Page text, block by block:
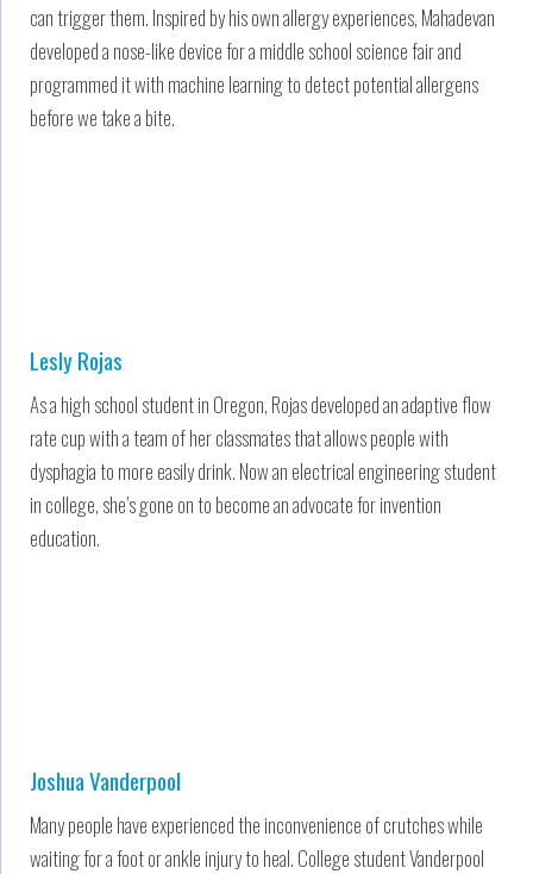
can trigger them. Inspired by his own allergy experiences, Mahadevan
developed a nose-like device for a middle school science fair and
programmed it with machine learning to detect potential allergens
before we take a bite.
Lesly Rojas
As a high school student in Oregon, Rojas developed an adaptive flow
rate cup with a team of her classmates that allows people with
dysphagia to more easily drink. Now an electrical engineering student
in college, she’s gone on to become an advocate for invention
education.
Joshua Vanderpool
Many people have experienced the inconvenience of crutches while
waiting for a foot or ankle injury to heal. College student Vanderpool